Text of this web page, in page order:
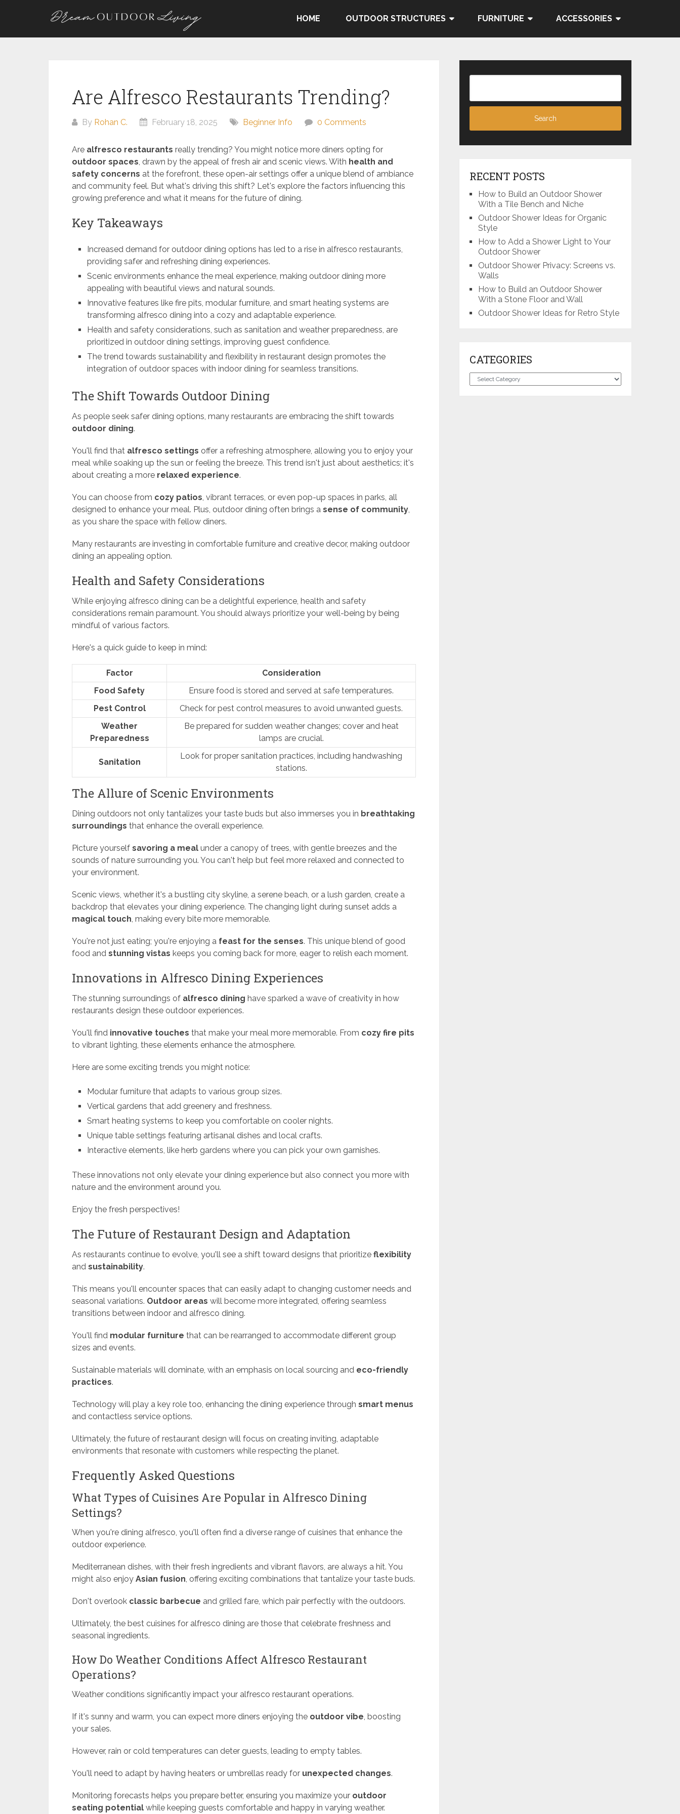
HOME OUTDOOR STRUCTURES FURNITURE ACCESSORIES
Are Alfresco Restaurants Trending?
By Rohan C. February 18, 2025 Beginner Info 0 Comments
Are alfresco restaurants really trending? You might notice more diners opting for
outdoor spaces, drawn by the appeal of fresh air and scenic views. With health and
safety concerns at the forefront, these open-air settings offer a unique blend of ambiance
and community feel. But what's driving this shift? Let's explore the factors influencing this
growing preference and what it means for the future of dining.
Key Takeaways
Increased demand for outdoor dining options has led to a rise in alfresco restaurants,
providing safer and refreshing dining experiences.
Scenic environments enhance the meal experience, making outdoor dining more
appealing with beautiful views and natural sounds.
Innovative features like fire pits, modular furniture, and smart heating systems are
transforming alfresco dining into a cozy and adaptable experience.
Health and safety considerations, such as sanitation and weather preparedness, are
prioritized in outdoor dining settings, improving guest confidence.
The trend towards sustainability and flexibility in restaurant design promotes the
integration of outdoor spaces with indoor dining for seamless transitions.
The Shift Towards Outdoor Dining
As people seek safer dining options, many restaurants are embracing the shift towards
outdoor dining.
You'll find that alfresco settings offer a refreshing atmosphere, allowing you to enjoy your
meal while soaking up the sun or feeling the breeze. This trend isn't just about aesthetics; it's
about creating a more relaxed experience.
You can choose from cozy patios, vibrant terraces, or even pop-up spaces in parks, all
designed to enhance your meal. Plus, outdoor dining often brings a sense of community,
as you share the space with fellow diners.
Many restaurants are investing in comfortable furniture and creative decor, making outdoor
dining an appealing option.
Health and Safety Considerations
While enjoying alfresco dining can be a delightful experience, health and safety
considerations remain paramount. You should always prioritize your well-being by being
mindful of various factors.
Here's a quick guide to keep in mind:
Factor
Consideration
Food Safety
Ensure food is stored and served at safe temperatures.
Pest Control
Check for pest control measures to avoid unwanted guests.
Weather
Preparedness
Be prepared for sudden weather changes; cover and heat
lamps are crucial.
Sanitation
Look for proper sanitation practices, including handwashing
stations.
The Allure of Scenic Environments
Dining outdoors not only tantalizes your taste buds but also immerses you in breathtaking
surroundings that enhance the overall experience.
Picture yourself savoring a meal under a canopy of trees, with gentle breezes and the
sounds of nature surrounding you. You can't help but feel more relaxed and connected to
your environment.
Scenic views, whether it's a bustling city skyline, a serene beach, or a lush garden, create a
backdrop that elevates your dining experience. The changing light during sunset adds a
magical touch, making every bite more memorable.
You're not just eating; you're enjoying a feast for the senses. This unique blend of good
food and stunning vistas keeps you coming back for more, eager to relish each moment.
Innovations in Alfresco Dining Experiences
The stunning surroundings of alfresco dining have sparked a wave of creativity in how
restaurants design these outdoor experiences.
You'll find innovative touches that make your meal more memorable. From cozy fire pits
to vibrant lighting, these elements enhance the atmosphere.
Here are some exciting trends you might notice:
Modular furniture that adapts to various group sizes.
Vertical gardens that add greenery and freshness.
Smart heating systems to keep you comfortable on cooler nights.
Unique table settings featuring artisanal dishes and local crafts.
Interactive elements, like herb gardens where you can pick your own garnishes.
These innovations not only elevate your dining experience but also connect you more with
nature and the environment around you.
Enjoy the fresh perspectives!
The Future of Restaurant Design and Adaptation
As restaurants continue to evolve, you'll see a shift toward designs that prioritize flexibility
and sustainability.
This means you'll encounter spaces that can easily adapt to changing customer needs and
seasonal variations. Outdoor areas will become more integrated, offering seamless
transitions between indoor and alfresco dining.
You'll find modular furniture that can be rearranged to accommodate different group
sizes and events.
Sustainable materials will dominate, with an emphasis on local sourcing and eco-friendly
practices.
Technology will play a key role too, enhancing the dining experience through smart menus
and contactless service options.
Ultimately, the future of restaurant design will focus on creating inviting, adaptable
environments that resonate with customers while respecting the planet.
Frequently Asked Questions
What Types of Cuisines Are Popular in Alfresco Dining
Settings?
When you're dining alfresco, you'll often find a diverse range of cuisines that enhance the
outdoor experience.
Mediterranean dishes, with their fresh ingredients and vibrant flavors, are always a hit. You
might also enjoy Asian fusion, offering exciting combinations that tantalize your taste buds.
Don't overlook classic barbecue and grilled fare, which pair perfectly with the outdoors.
Ultimately, the best cuisines for alfresco dining are those that celebrate freshness and
seasonal ingredients.
How Do Weather Conditions Affect Alfresco Restaurant
Operations?
Weather conditions significantly impact your alfresco restaurant operations.
If it's sunny and warm, you can expect more diners enjoying the outdoor vibe, boosting
your sales.
However, rain or cold temperatures can deter guests, leading to empty tables.
You'll need to adapt by having heaters or umbrellas ready for unexpected changes.
Monitoring forecasts helps you prepare better, ensuring you maximize your outdoor
seating potential while keeping guests comfortable and happy in varying weather.
RECENT POSTS
How to Build an Outdoor Shower
With a Tile Bench and Niche
Outdoor Shower Ideas for Organic
Style
How to Add a Shower Light to Your
Outdoor Shower
Outdoor Shower Privacy: Screens vs.
Walls
How to Build an Outdoor Shower
With a Stone Floor and Wall
Outdoor Shower Ideas for Retro Style
CATEGORIES
Categories